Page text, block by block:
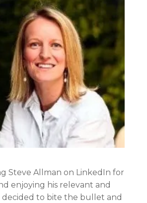
Steve Allman on LinkedIn for
enjoying his relevant and
decided to bite the bullet and